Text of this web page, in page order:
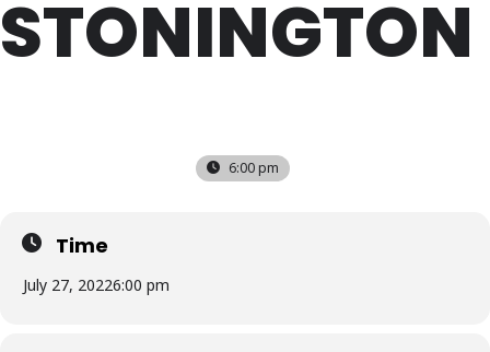
STONINGTON
6:00 pm
Time
July 27, 20226:00 pm